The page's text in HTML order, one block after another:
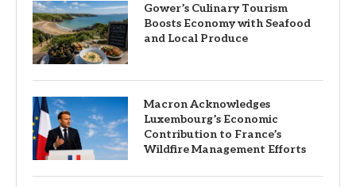
Gower’s Culinary Tourism
Boosts Economy with Seafood
and Local Produce
Macron Acknowledges
Luxembourg’s Economic
Contribution to France’s
Wildfire Management Efforts